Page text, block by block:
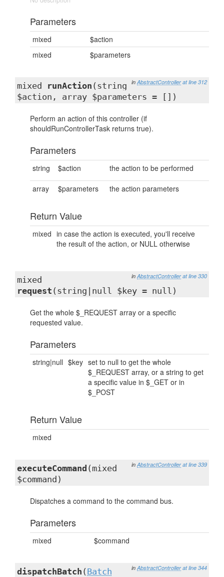
Parameters
mixed
$action
mixed
$parameters
in AbstractController at line 312
mixed runAction (string
$action, array $parameters = [])
Perform an action of this controller (if
shouldRunControllerTask returns true).
Parameters
string $action the action to be performed
array $parameters the action parameters
Return Value
mixed in case the action is executed, you'll receive
the result of the action, or NULL otherwise
in AbstractController at line 330
mixed
request (string|null $key = null)
Get the whole $_REQUEST array or a specific
requested value.
Parameters
string|null $key set to null to get the whole
$_REQUEST array, or a string to get
a specific value in $_GET or in
$_POST
Return Value
mixed
in AbstractController at line 339
executeCommand (mixed
$command)
Dispatches a command to the command bus.
Parameters
mixed $command
in AbstractController at line 344
dispatchBatch ( Batch